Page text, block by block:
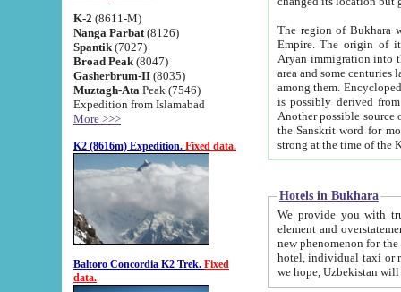
K-2 (8611-M)
Nanga Parbat (8126)
Spantik (7027)
Broad Peak (8047)
Gasherbrum-II (8035)
Muztagh-Ata Peak (7546)
Expedition from Islamabad
More >>>
K2 (8616m) Expedition. Fixed data.
Baltoro Concordia K2 Trek. Fixed
data.
The region of Bukhara
Empire. The origin of its inhabitants goes back to the period of
Aryan immigration into the region. Iranian Soghdians
area and some centuries later the Persian language
among them. Encyclopedia
is possibly derived from
Another possible source
the Sanskrit word for monastery and may be linked to the pre-Islamic presence of Buddhism (especially
Hotels in Bukhara
We provide you with truthful
element and overstatements. Most of the hotels
new phenomenon for the young country. In the Soviet times it was impossible even to dream about private
hotel, individual taxi or restaurant.
we hope, Uzbekistan will